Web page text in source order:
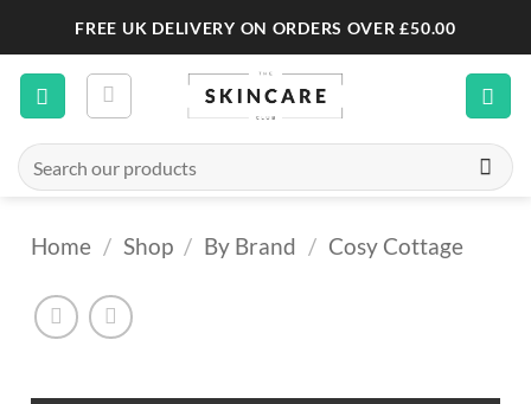
to
content
FREE UK DELIVERY ON ORDERS OVER £50.00
Search
for:
Home / Shop / By Brand / Cosy Cottage